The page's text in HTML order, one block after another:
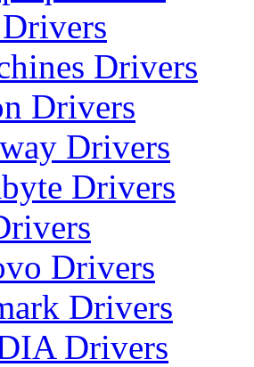
Drivers
Drivers
Drivers
Drivers
Drivers
Drivers
Drivers